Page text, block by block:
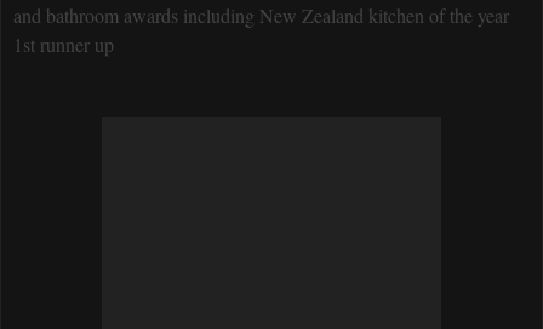
and bathroom awards including New Zealand kitchen of the year
1st runner up